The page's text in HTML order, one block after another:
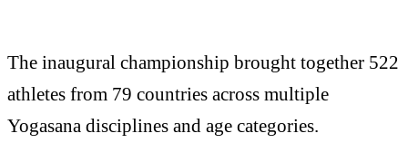
The inaugural championship brought together 522
athletes from 79 countries across multiple
Yogasana disciplines and age categories.